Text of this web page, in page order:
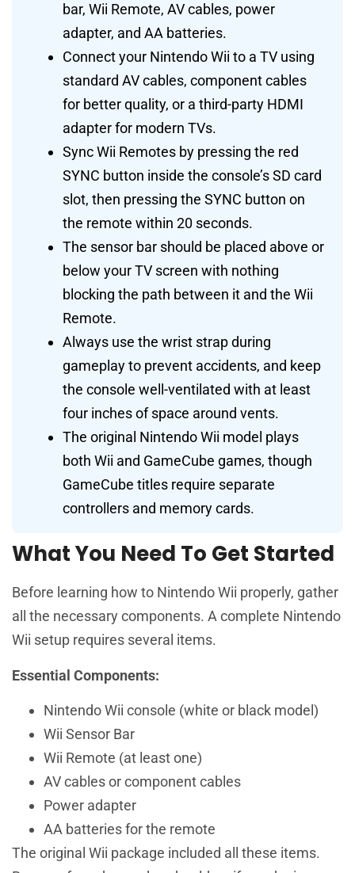
bar, Wii Remote, AV cables, power
adapter, and AA batteries.
Connect your Nintendo Wii to a TV using
standard AV cables, component cables
for better quality, or a third-party HDMI
adapter for modern TVs.
Sync Wii Remotes by pressing the red
SYNC button inside the console’s SD card
slot, then pressing the SYNC button on
the remote within 20 seconds.
The sensor bar should be placed above or
below your TV screen with nothing
blocking the path between it and the Wii
Remote.
Always use the wrist strap during
gameplay to prevent accidents, and keep
the console well-ventilated with at least
four inches of space around vents.
The original Nintendo Wii model plays
both Wii and GameCube games, though
GameCube titles require separate
controllers and memory cards.
What You Need To Get Started
Before learning how to Nintendo Wii properly, gather
all the necessary components. A complete Nintendo
Wii setup requires several items.
Essential Components:
Nintendo Wii console (white or black model)
Wii Sensor Bar
Wii Remote (at least one)
AV cables or component cables
Power adapter
AA batteries for the remote
The original Wii package included all these items.